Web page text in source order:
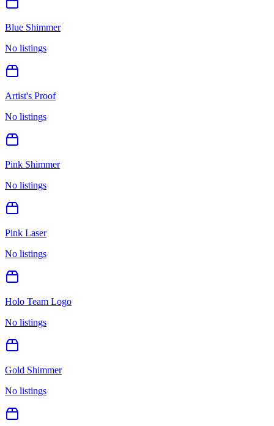
Blue Shimmer
No listings
Artist's Proof
No listings
Pink Shimmer
No listings
Pink Laser
No listings
Holo Team Logo
No listings
Gold Shimmer
No listings